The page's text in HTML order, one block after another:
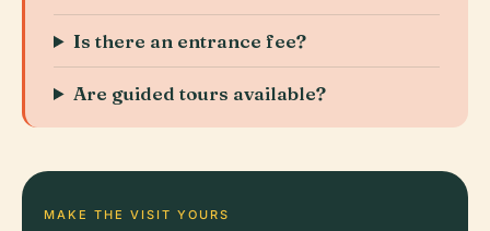
Is there an entrance fee?
Are guided tours available?
MAKE THE VISIT YOURS